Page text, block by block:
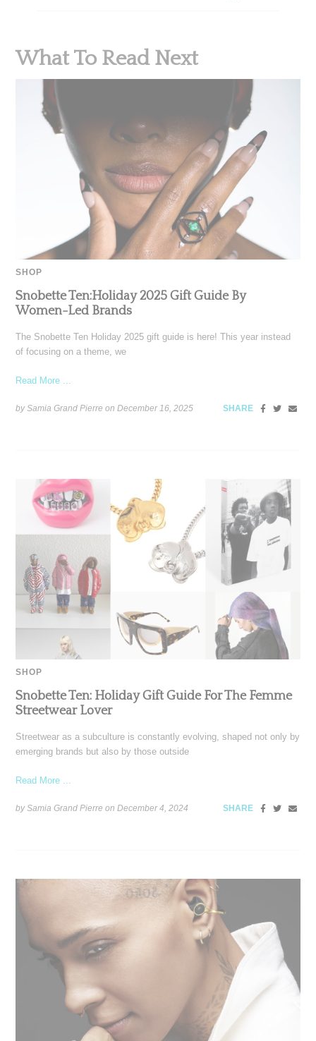
What To Read Next
SHOP
Snobette Ten:Holiday 2025 Gift Guide By
Women-Led Brands
The Snobette Ten Holiday 2025 gift guide is here! This year instead
of focusing on a theme, we
Read More ...
by Samia Grand Pierre onDecember 16, 2025 SHARE
SHOP
Snobette Ten: Holiday Gift Guide For The Femme
Streetwear Lover
Streetwear as a subculture is constantly evolving, shaped not only by
emerging brands but also by those outside
Read More ...
by Samia Grand Pierre onDecember 4, 2024 SHARE